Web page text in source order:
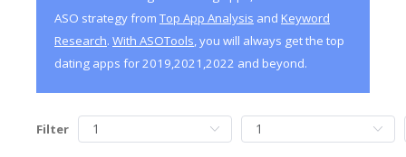
ASO strategy from Top App Analysis and Keyword
Research. With ASOTools, you will always get the top
dating apps for 2019,2021,2022 and beyond.
Filter